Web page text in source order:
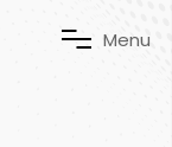
Menu